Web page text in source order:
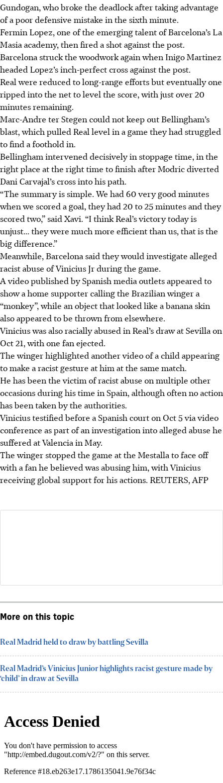
Gundogan, who broke the deadlock after taking advantage
of a poor defensive mistake in the sixth minute.
Fermin Lopez, one of the emerging talent of Barcelona’s La
Masia academy, then fired a shot against the post.
Barcelona struck the woodwork again when Inigo Martinez
headed Lopez’s inch-perfect cross against the post.
Real were reduced to long-range efforts but eventually one
ripped into the net to level the score, with just over 20
minutes remaining.
Marc-Andre ter Stegen could not keep out Bellingham’s
blast, which pulled Real level in a game they had struggled
to find a foothold in.
Bellingham intervened decisively in stoppage time, in the
right place at the right time to finish after Modric diverted
Dani Carvajal’s cross into his path.
“The summary is simple. We had 60 very good minutes
when we scored a goal, they had 20 to 25 minutes and they
scored two,” said Xavi. “I think Real’s victory today is
unjust... they were much more efficient than us, that is the
big difference.”
Meanwhile, Barcelona said they would investigate alleged
racist abuse of Vinicius Jr during the game.
A video published by Spanish media outlets appeared to
show a home supporter calling the Brazilian winger a
“monkey”, while an object that looked like a banana skin
also appeared to be thrown from elsewhere.
Vinicius was also racially abused in Real’s draw at Sevilla on
Oct 21, with one fan ejected.
The winger highlighted another video of a child appearing
to make a racist gesture at him at the same match.
He has been the victim of racist abuse on multiple other
occasions during his time in Spain, although often no action
has been taken by the authorities.
Vinicius testified before a Spanish court on Oct 5 via video
conference as part of an investigation into alleged abuse he
suffered at Valencia in May.
The winger stopped the game at the Mestalla to face off
with a fan he believed was abusing him, with Vinicius
receiving global support for his actions. REUTERS, AFP
More on this topic
Real Madrid held to draw by battling Sevilla
Real Madrid’s Vinicius Junior highlights racist gesture made by
‘child’ in draw at Sevilla